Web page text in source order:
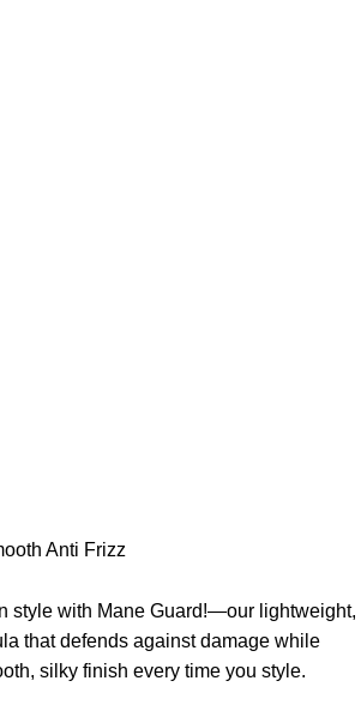
Anti Frizz
style with Mane Guard!—our lightweight,
that defends against damage while
silky finish every time you style.